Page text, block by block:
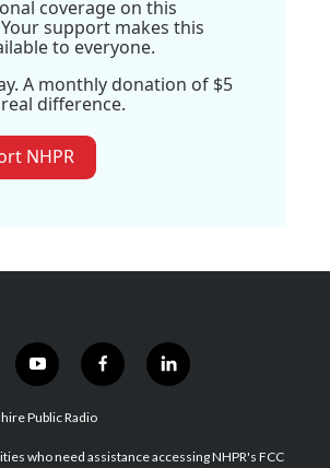
coverage on this
support makes this
to everyone.
A monthly donation of $5
difference.
NHPR
y
o
u
u
f
a
b
l
i
e
Public Radio
who need assistance accessing NHPR's FCC